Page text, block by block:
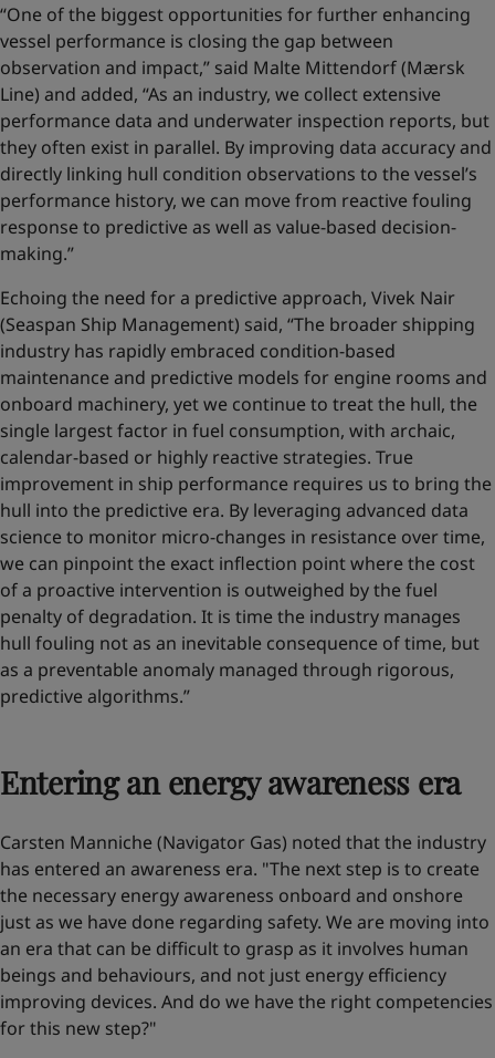
“One of the biggest opportunities for further enhancing
vessel performance is closing the gap between
observation and impact,” said Malte Mittendorf (Mærsk
Line) and added, “As an industry, we collect extensive
performance data and underwater inspection reports, but
they often exist in parallel. By improving data accuracy and
directly linking hull condition observations to the vessel’s
performance history, we can move from reactive fouling
response to predictive as well as value‑based decision-
making.”
Echoing the need for a predictive approach, Vivek Nair
(Seaspan Ship Management) said, “The broader shipping
industry has rapidly embraced condition-based
maintenance and predictive models for engine rooms and
onboard machinery, yet we continue to treat the hull, the
single largest factor in fuel consumption, with archaic,
calendar-based or highly reactive strategies. True
improvement in ship performance requires us to bring the
hull into the predictive era. By leveraging advanced data
science to monitor micro-changes in resistance over time,
we can pinpoint the exact inflection point where the cost
of a proactive intervention is outweighed by the fuel
penalty of degradation. It is time the industry manages
hull fouling not as an inevitable consequence of time, but
as a preventable anomaly managed through rigorous,
predictive algorithms.”
Entering an energy awareness era
Carsten Manniche (Navigator Gas) noted that the industry
has entered an awareness era. "The next step is to create
the necessary energy awareness onboard and onshore
just as we have done regarding safety. We are moving into
an era that can be difficult to grasp as it involves human
beings and behaviours, and not just energy efficiency
improving devices. And do we have the right competencies
for this new step?"